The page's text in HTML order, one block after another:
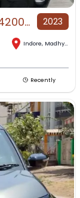
Tata Punch 2023 CNG & Hybrids 42000 Km Driven 2023
Indore, Madhya Pradesh
Recently